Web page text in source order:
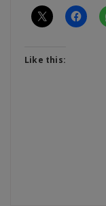
Like this: